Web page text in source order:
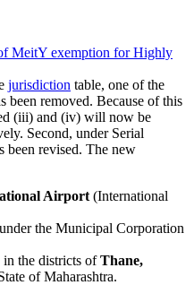
MeitY exemption for Highly
jurisdiction table, one of the
been removed. Because of this
(iii) and (iv) will now be
Second, under Serial
been revised. The new
Airport (International
the Municipal Corporation
in the districts ofThane,
of Maharashtra.